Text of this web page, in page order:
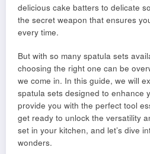
delicious cake batters to delicate
the secret weapon that ensures
every time.
But with so many spatula sets
choosing the right one can be
we come in. In this guide, we will
spatula sets designed to enhance
provide you with the perfect tool
get ready to unlock the versatility
set in your kitchen, and let’s dive
wonders.